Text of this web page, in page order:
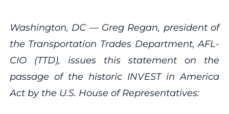
Washington, DC — Greg Regan, president of
the Transportation Trades Department, AFL-
CIO (TTD), issues this statement on the
passage of the historic INVEST in America
Act by the U.S. House of Representatives: